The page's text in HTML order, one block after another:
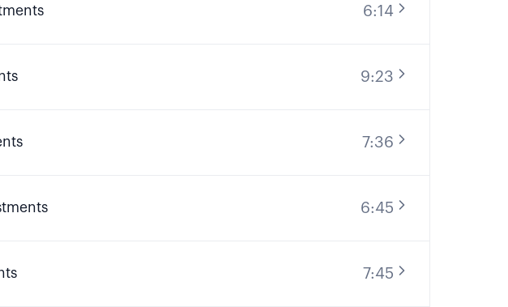
6:14
9:23
7:36
6:45
7:45